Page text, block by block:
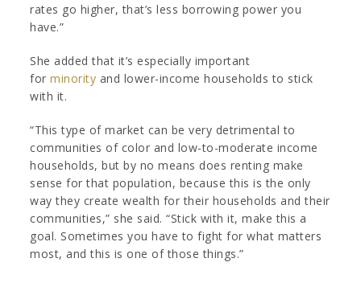
rates go higher, that’s less borrowing power you
have.”
She added that it’s especially important
forminority and lower-income households to stick
with it.
“This type of market can be very detrimental to
communities of color and low-to-moderate income
households, but by no means does renting make
sense for that population, because this is the only
way they create wealth for their households and their
communities,” she said. “Stick with it, make this a
goal. Sometimes you have to fight for what matters
most, and this is one of those things.”